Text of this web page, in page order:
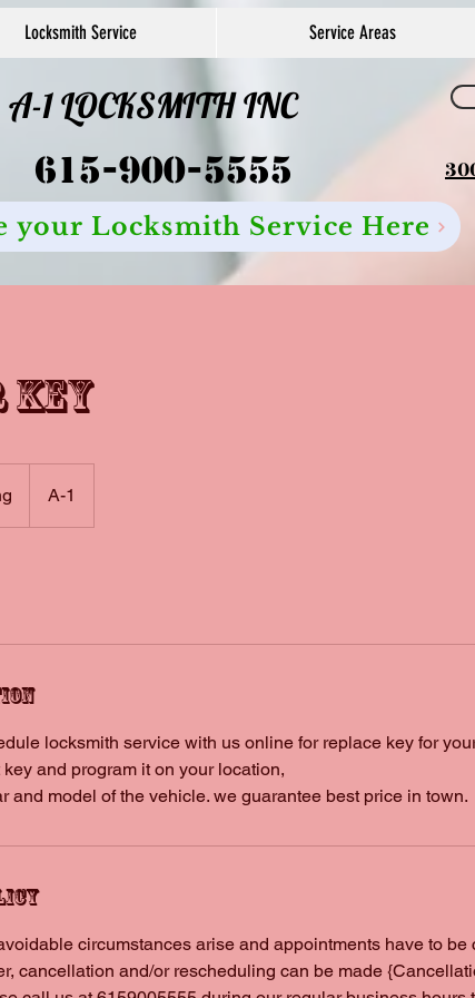
Locksmith Service Service Areas
A-1 LOCKSMITH INC
615-900-5555
your Locksmith Service Here
key
A-1
locksmith service with us online for replace key for
and program it on your location,
and model of the vehicle. we guarantee best price in town.
circumstances arise and appointments have to be
cancellation and/or rescheduling can be made